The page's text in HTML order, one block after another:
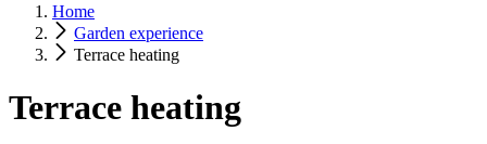
Home
Garden experience
Terrace heating
Terrace heating